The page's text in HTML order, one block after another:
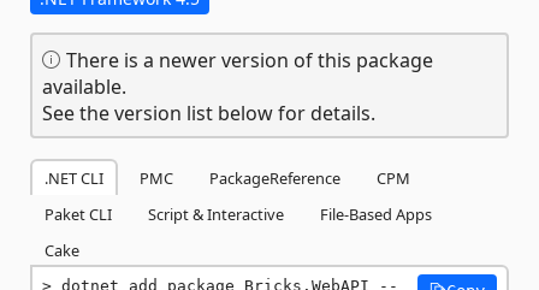
There is a newer version of this package
available.
See the version list below for details.
.NET CLI PMC PackageReference
CPM
Paket CLI
Script & Interactive
File-Based Apps
Cake
dotnet add package Bricks.WebAPI --